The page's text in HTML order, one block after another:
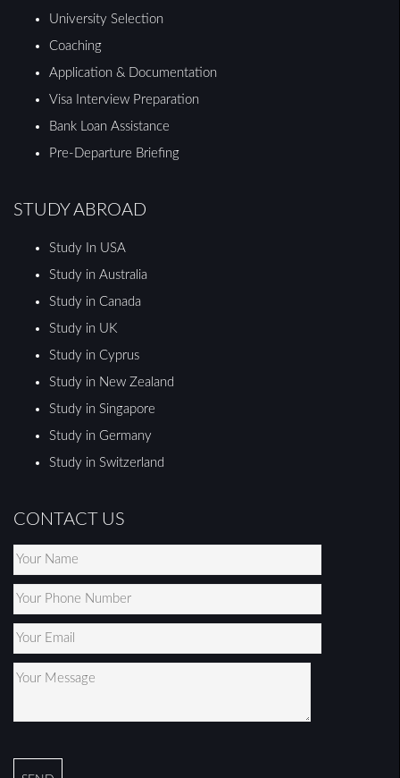
University Selection
Coaching
Application & Documentation
Visa Interview Preparation
Bank Loan Assistance
Pre-Departure Briefing
STUDY ABROAD
Study In USA
Study in Australia
Study in Canada
Study in UK
Study in Cyprus
Study in New Zealand
Study in Singapore
Study in Germany
Study in Switzerland
CONTACT US